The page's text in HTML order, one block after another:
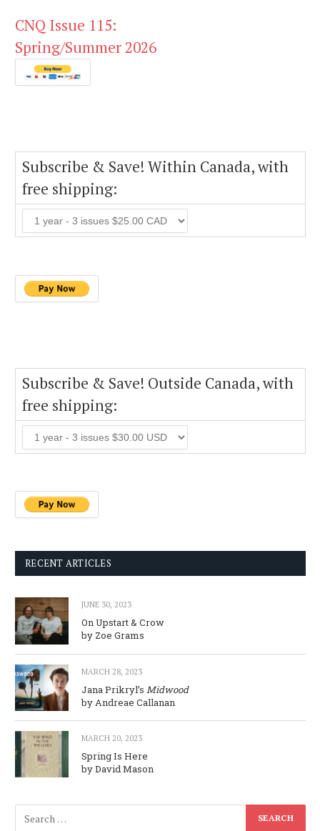
CNQ Issue 115:
Spring/Summer 2026
Subscribe & Save! Within Canada, with
free shipping:
Subscribe & Save! Outside Canada, with
free shipping:
RECENT ARTICLES
JUNE 30, 2023
On Upstart & Crow
by Zoe Grams
MARCH 28, 2023
Jana Prikryl’s Midwood
by Andreae Callanan
MARCH 20, 2023
Spring Is Here
by David Mason